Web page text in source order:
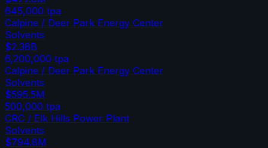
645,000 tpa
Calpine / Deer Park Energy Center
Solvents
$2.38B
6,200,000 tpa
Calpine / Deer Park Energy Center
Solvents
$595.5M
500,000 tpa
CRC / Elk Hills Power Plant
Solvents
$794.8M